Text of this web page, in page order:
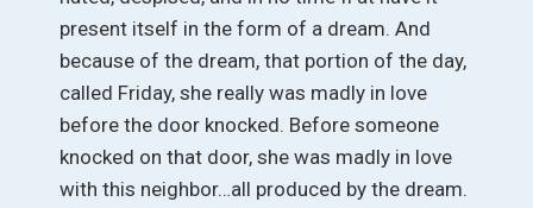
present itself in the form of a dream. And
because of the dream, that portion of the day,
called Friday, she really was madly in love
before the door knocked. Before someone
knocked on that door, she was madly in love
with this neighbor…all produced by the dream.